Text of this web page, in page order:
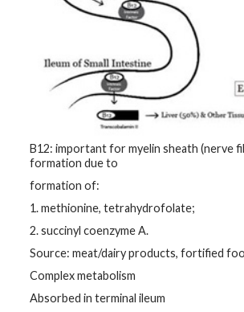
B12: important for myelin sheath (nerve
formation due to
formation of:
1. methionine, tetrahydrofolate;
2. succinyl coenzyme A.
Source: meat/dairy products, fortified
Complex metabolism
Absorbed in terminal ileum